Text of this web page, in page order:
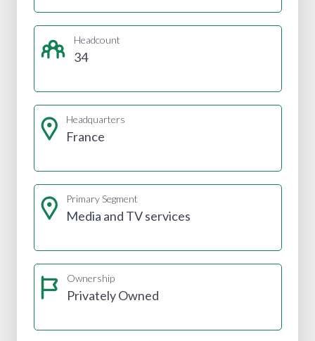
Headcount
34
Headquarters
France
Primary Segment
Media and TV services
Ownership
Privately Owned